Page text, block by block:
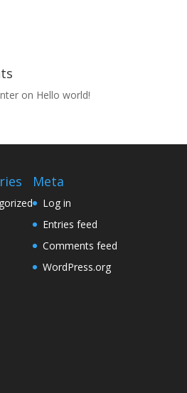
on Hello world!
Meta
Log in
Entries feed
Comments feed
WordPress.org